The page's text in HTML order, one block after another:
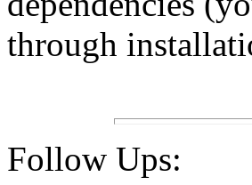
through
Follow Ups: